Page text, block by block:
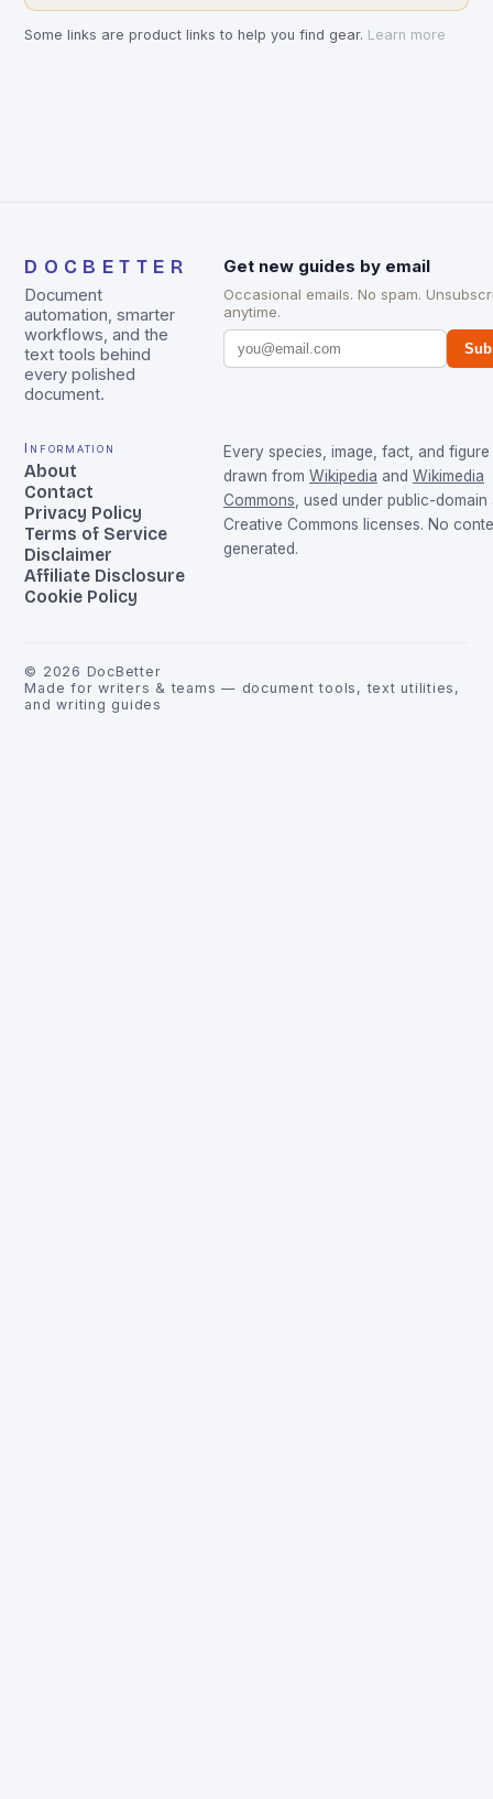
Some links are product links to help you find gear. Learn more
DOCBETTER
Document
automation, smarter
workflows, and the
text tools behind
every polished
document.
Get new guides by email
Occasional emails. No spam.
anytime.
Information
About
Contact
Privacy Policy
Terms of Service
Disclaimer
Affiliate Disclosure
Cookie Policy
Every species, image, fact, and figure
drawn from Wikipedia and Wikimedia
Commons , used under public-domain
Creative Commons licenses. No
generated.
© 2026 DocBetter
Made for writers & teams — document tools, text utilities,
and writing guides